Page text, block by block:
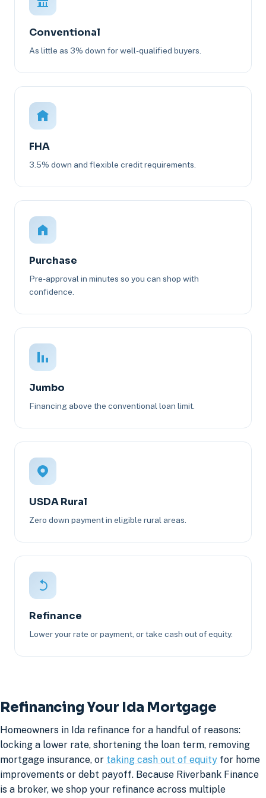
Conventional
As little as 3% down for well-qualified buyers.
FHA
3.5% down and flexible credit requirements.
Purchase
Pre-approval in minutes so you can shop with
confidence.
Jumbo
Financing above the conventional loan limit.
USDA Rural
Zero down payment in eligible rural areas.
Refinance
Lower your rate or payment, or take cash out of equity.
Refinancing Your Ida Mortgage
Homeowners in Ida refinance for a handful of reasons:
locking a lower rate, shortening the loan term, removing
mortgage insurance, or taking cash out of equity for home
improvements or debt payoff. Because Riverbank Finance
is a broker, we shop your refinance across multiple